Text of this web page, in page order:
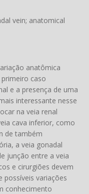
vein; anatomical
anatômica
caso
e a presença de uma
interessante nesse
na veia renal
cava inferior, como
de também
a veia gonadal
junção entre a veia
e cirurgiões devem
possíveis variações
conhecimento